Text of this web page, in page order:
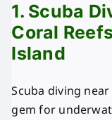
1. Scuba
Coral
Island
Scuba diving near
gem for